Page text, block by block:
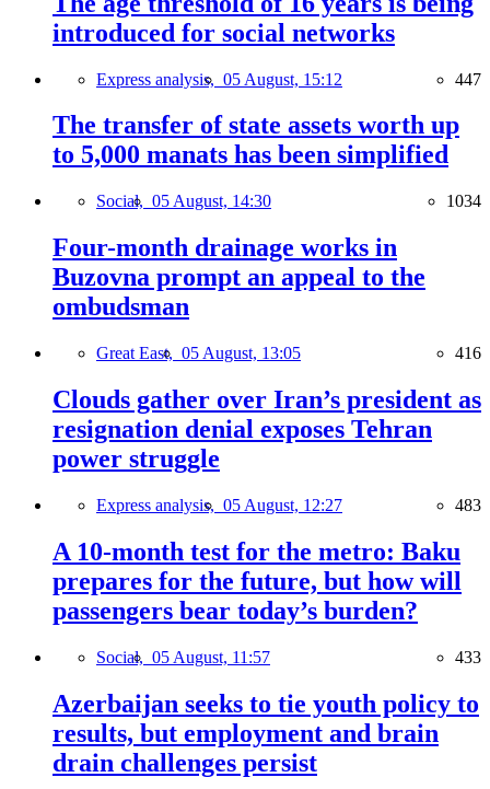
introduced for social networks
Express analysis, 05 August, 15:12 447
The transfer of state assets worth up
to 5,000 manats has been simplified
Social, 05 August, 14:30 1034
Four-month drainage works in
Buzovna prompt an appeal to the
ombudsman
Great East, 05 August, 13:05 416
Clouds gather over Iran’s president as
resignation denial exposes Tehran
power struggle
Express analysis, 05 August, 12:27 483
A 10-month test for the metro: Baku
prepares for the future, but how will
passengers bear today’s burden?
Social, 05 August, 11:57 433
Azerbaijan seeks to tie youth policy to
results, but employment and brain
drain challenges persist